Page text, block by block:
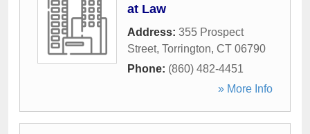
at Law
Address: 355 Prospect
Street, Torrington, CT 06790
Phone: (860) 482-4451
» More Info